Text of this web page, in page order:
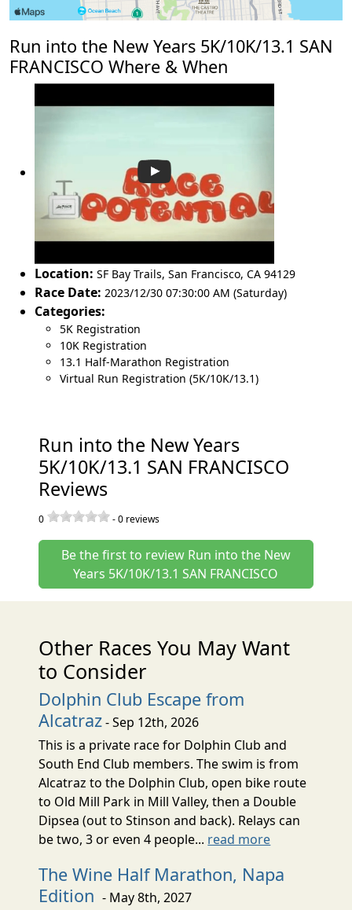
Run into the New Years 5K/10K/13.1 SAN
FRANCISCO Where & When
Location: SF Bay Trails, San Francisco, CA 94129
Race Date: 2023/12/30 07:30:00 AM (Saturday)
Categories:
5K Registration
10K Registration
13.1 Half-Marathon Registration
Virtual Run Registration (5K/10K/13.1)
Run into the New Years
5K/10K/13.1 SAN FRANCISCO
Reviews
0 -0 reviews
Be the first to review Run into the New
Years 5K/10K/13.1 SAN FRANCISCO
Other Races You May Want
to Consider
Dolphin Club Escape from
Alcatraz- Sep 12th, 2026
This is a private race for Dolphin Club and
South End Club members. The swim is from
Alcatraz to the Dolphin Club, open bike route
to Old Mill Park in Mill Valley, then a Double
Dipsea (out to Stinson and back). Relays can
be two, 3 or even 4 people... read more
The Wine Half Marathon, Napa
Edition - May 8th, 2027